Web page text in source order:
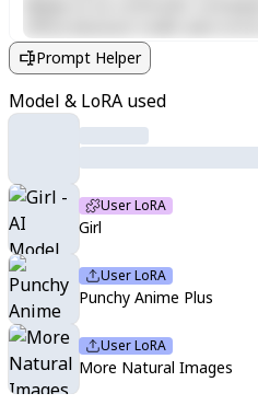
Prompt Helper
Model & LoRA used
User LoRA
Girl
User LoRA
Punchy Anime Plus
User LoRA
More Natural Images